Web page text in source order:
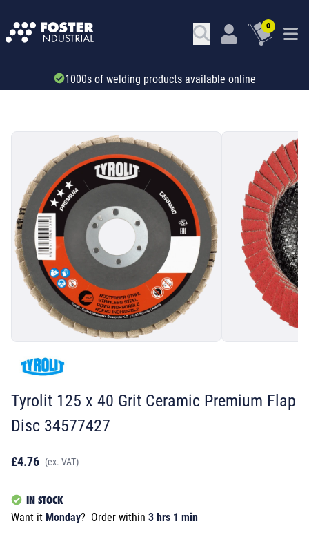
0
Trade account & B2B services
Tyrolit 125 x 40 Grit Ceramic Premium Flap
Disc 34577427
£4.76 (ex. VAT)
IN STOCK
Want it Monday? Order within 3 hrs 1 min